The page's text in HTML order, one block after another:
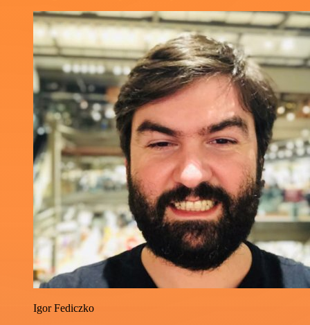
Igor Fediczko